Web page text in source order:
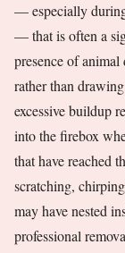
— especially
— that is often a
presence of
rather than
excessive buildup
into the firebox
that have reached
scratching,
may have nested
professional